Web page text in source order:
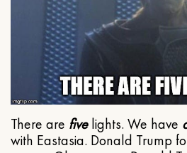
There are fivelights. We have
with Eastasia. Donald Trump